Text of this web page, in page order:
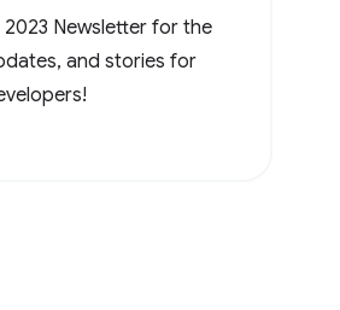
Newsletter for the
and stories for